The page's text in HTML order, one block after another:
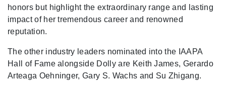
honors but highlight the extraordinary range and lasting
impact of her tremendous career and renowned
reputation.
The other industry leaders nominated into the IAAPA
Hall of Fame alongside Dolly are Keith James, Gerardo
Arteaga Oehninger, Gary S. Wachs and Su Zhigang.